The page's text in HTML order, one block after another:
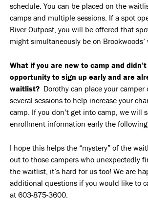
schedule. You can be placed on the
camps and multiple sessions. If a spot
River Outpost, you will be offered that
might simultaneously be on Brookwoods’
What if you are new to camp and
opportunity to sign up early and are
waitlist? Dorothy can place your
several sessions to help increase your
camp. If you don’t get into camp, we will
enrollment information early the following
I hope this helps the “mystery” of the
out to those campers who unexpectedly
the waitlist, it’s hard for us too! We are
additional questions if you would like to
at 603-875-3600.